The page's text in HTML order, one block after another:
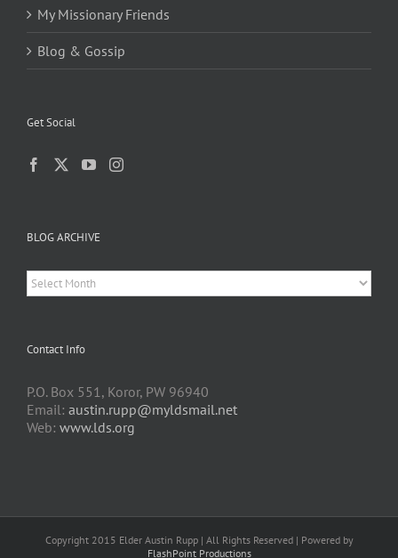
My Missionary Friends
Blog & Gossip
Get Social
BLOG ARCHIVE
BLOG
ARCHIVE
Contact Info
P.O. Box 551, Koror, PW 96940
Email: austin.rupp@myldsmail.net
Web: www.lds.org
Copyright 2015 Elder Austin Rupp | All Rights Reserved | Powered by
FlashPoint Productions